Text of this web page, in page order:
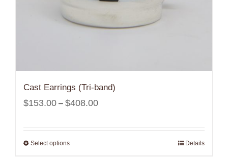
Cast Earrings (Tri-band)
$153.00 – $408.00Price
$153.00
Select options Details